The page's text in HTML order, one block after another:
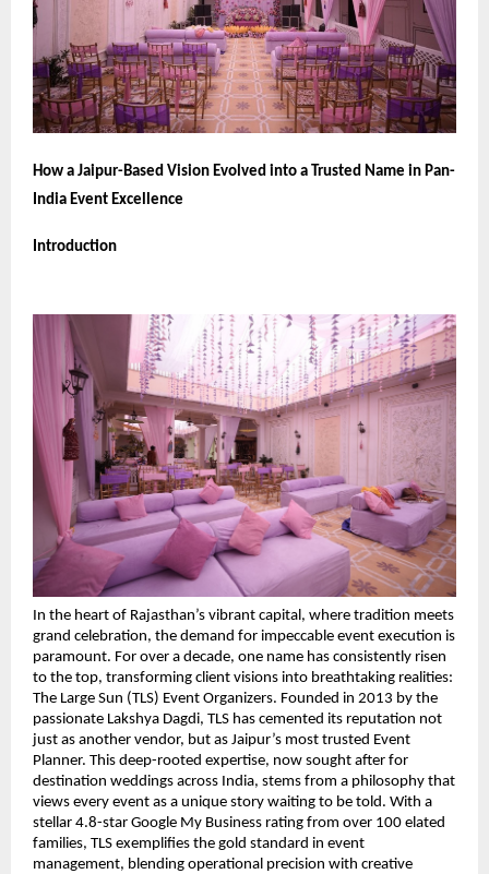
How a Jaipur-Based Vision Evolved into a Trusted Name in Pan-
India Event Excellence
Introduction
In the heart of Rajasthan’s vibrant capital, where tradition meets
grand celebration, the demand for impeccable event execution is
paramount. For over a decade, one name has consistently risen
to the top, transforming client visions into breathtaking realities:
The Large Sun (TLS) Event Organizers. Founded in 2013 by the
passionate Lakshya Dagdi, TLS has cemented its reputation not
just as another vendor, but as Jaipur’s most trusted Event
Planner. This deep-rooted expertise, now sought after for
destination weddings across India, stems from a philosophy that
views every event as a unique story waiting to be told. With a
stellar 4.8-star Google My Business rating from over 100 elated
families, TLS exemplifies the gold standard in event
management, blending operational precision with creative